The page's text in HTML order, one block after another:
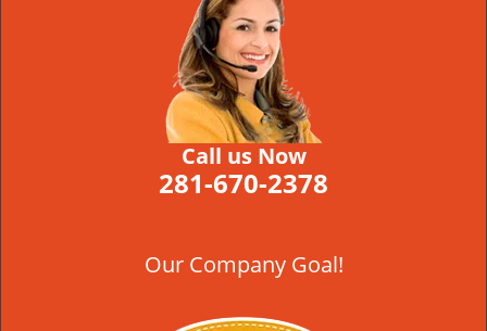
Call us Now
281-670-2378
Our Company Goal!